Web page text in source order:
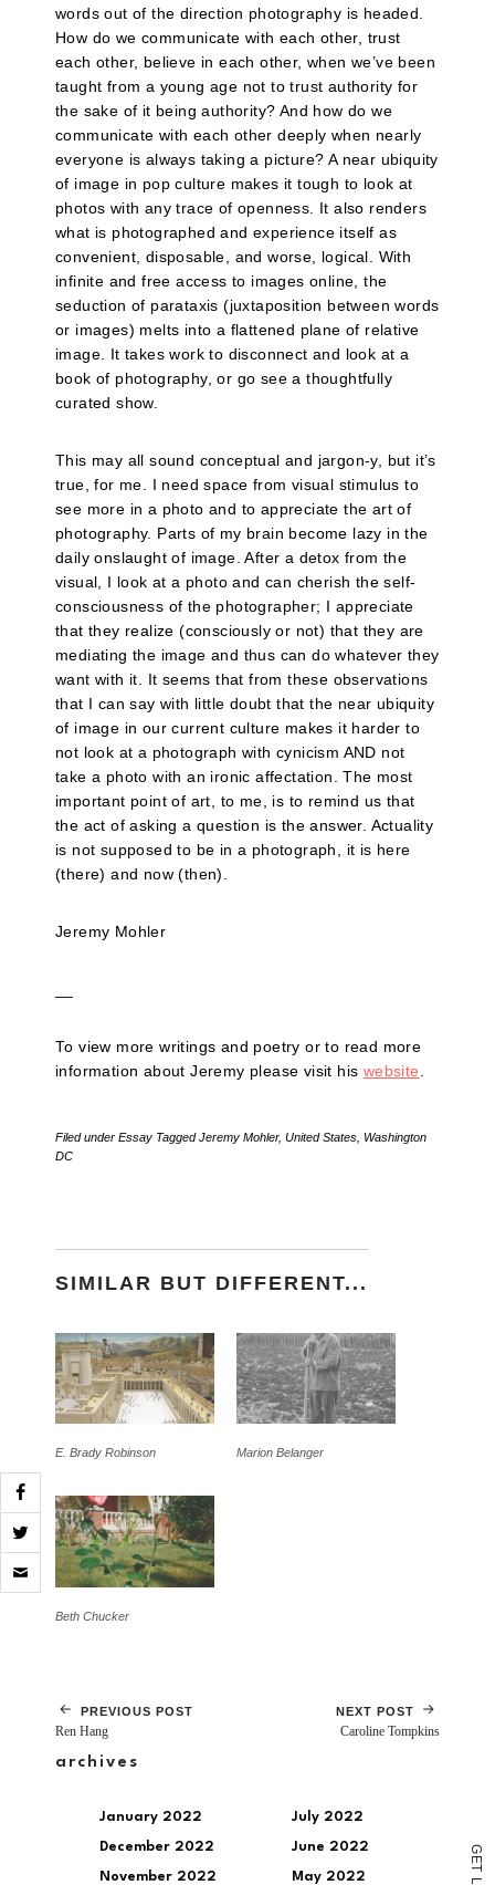
G
E
T
L
words out of the direction photography is headed.
How do we communicate with each other, trust
each other, believe in each other, when we’ve been
taught from a young age not to trust authority for
the sake of it being authority? And how do we
communicate with each other deeply when nearly
everyone is always taking a picture? A near ubiquity
of image in pop culture makes it tough to look at
photos with any trace of openness. It also renders
what is photographed and experience itself as
convenient, disposable, and worse, logical. With
infinite and free access to images online, the
seduction of parataxis (juxtaposition between words
or images) melts into a flattened plane of relative
image. It takes work to disconnect and look at a
book of photography, or go see a thoughtfully
curated show.
This may all sound conceptual and jargon-y, but it’s
true, for me. I need space from visual stimulus to
see more in a photo and to appreciate the art of
photography. Parts of my brain become lazy in the
daily onslaught of image. After a detox from the
visual, I look at a photo and can cherish the self-
consciousness of the photographer; I appreciate
that they realize (consciously or not) that they are
mediating the image and thus can do whatever they
want with it. It seems that from these observations
that I can say with little doubt that the near ubiquity
of image in our current culture makes it harder to
not look at a photograph with cynicism AND not
take a photo with an ironic affectation. The most
important point of art, to me, is to remind us that
the act of asking a question is the answer. Actuality
is not supposed to be in a photograph, it is here
(there) and now (then).
Jeremy Mohler
To view more writings and poetry or to read more
information about Jeremy please visit his website .
Filed under Essay TaggedJeremy Mohler, United States Washington
DC
SIMILAR BUT DIFFERENT...
E. Brady Robinson Marion Belanger
Beth Chucker
PREVIOUS POST
Ren Hang
NEXT POST
Caroline Tompkins
archives
January 2022
December 2022
November 2022
July 2022
June 2022
May 2022
Click
to
email
(Opens
window)